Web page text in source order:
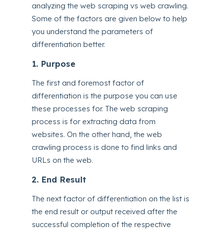
analyzing the web scraping vs web crawling.
Some of the factors are given below to help
you understand the parameters of
differentiation better.
1. Purpose
The first and foremost factor of
differentiation is the purpose you can use
these processes for. The web scraping
process is for extracting data from
websites. On the other hand, the web
crawling process is done to find links and
URLs on the web.
2. End Result
The next factor of differentiation on the list is
the end result or output received after the
successful completion of the respective